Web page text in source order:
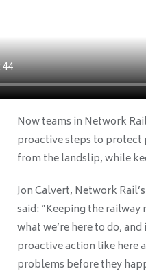
Now teams in Network
proactive steps to protect
from the landslip, while
Jon Calvert, Network
said: “Keeping the
what we’re here to do,
proactive action like here
problems before they